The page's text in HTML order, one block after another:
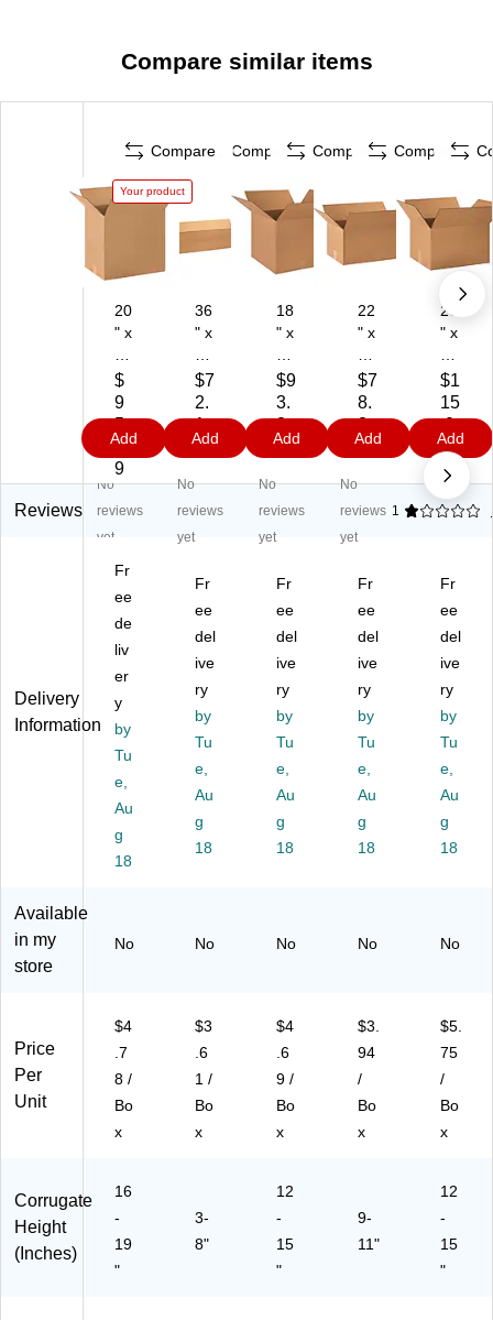
Compare similar items
Compare
Your product
20
" x
" x
18
"
Sh
ip
pi
ng
s,
32
E
CT
Br
o
w
n,
/B
un
dl
e
8)
$
9
5.
5
9
Add
Compare
36
" x
" x
4"
Sh
ip
ng
Bo
32
CT
,
Br
ow
n,
20
/B
un
dl
e
(3
$7
2.
1
9
Add
Compare
18
" x
" x
15
"
He
y
Du
ip
ng
Bo
xe
s,
32
E
CT
,
Br
ow
n,
e
5)
$9
3.
8
9
Add
Compare
22
" x
" x
10
"
Sh
ing
Bo
32
T,
Br
ow
n,
20
/B
un
dle
(2
21
21
$7
8.
8
9
Add
20
" x
" x
12
"
Sh
ing
Bo
32
T,
Br
ow
n,
20
/B
un
dle
(B
S2
01
$1
15
.0
9
Add
Reviews
No
reviews
yet
No
reviews
yet
No
reviews
yet
No
reviews
yet
1
Delivery
Information
Fr
ee
de
liv
er
y
by
Tu
e,
Au
g
18
Fr
ee
del
ive
ry
by
Tu
e,
Au
g
18
Fr
ee
del
ive
ry
by
Tu
e,
Au
g
18
Fr
ee
del
ive
ry
by
Tu
e,
Au
g
18
Fr
ee
del
ive
ry
by
Tu
e,
Au
g
18
Available
in my
store
No No No No No
Price
Per
Unit
$4
.7
8 /
Bo
x
$3
.6
1 /
Bo
x
$4
.6
9 /
Bo
x
$3.
94
/
Bo
x
$5.
75
/
Bo
x
Corrugate
Height
(Inches)
16
-
19
"
3-
8"
12
-
15
"
9-
11"
12
-
15
"